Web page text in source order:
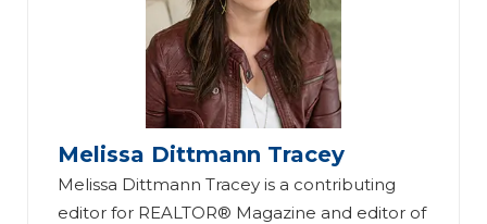
Melissa Dittmann Tracey
Melissa Dittmann Tracey is a contributing
editor for REALTOR® Magazine and editor of